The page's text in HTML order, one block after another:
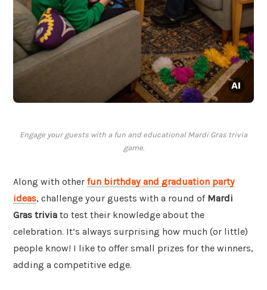
Engage your guests with a fun and educational Mardi Gras trivia
game.
Along with other fun birthday and graduation party
ideas, challenge your guests with a round of Mardi
Gras trivia to test their knowledge about the
celebration. It’s always surprising how much (or little)
people know! I like to offer small prizes for the winners,
adding a competitive edge.